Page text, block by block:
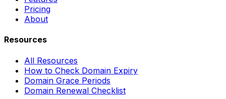
Pricing
About
Resources
All Resources
How to Check Domain Expiry
Domain Grace Periods
Domain Renewal Checklist